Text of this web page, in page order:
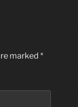
marked *